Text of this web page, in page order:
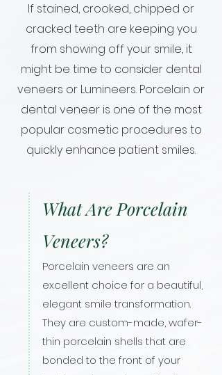
If stained, crooked, chipped or
cracked teeth are keeping you
from showing off your smile, it
might be time to consider dental
veneers or Lumineers. Porcelain or
dental veneer is one of the most
popular cosmetic procedures to
quickly enhance patient smiles.
What Are Porcelain
Veneers?
Porcelain veneers are an
excellent choice for a beautiful,
elegant smile transformation.
They are custom-made, wafer-
thin porcelain shells that are
bonded to the front of your